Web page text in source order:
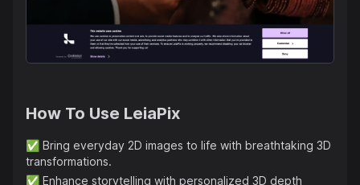
How To Use LeiaPix
✅ Bring everyday 2D images to life with breathtaking 3D
transformations.
✅ Enhance storytelling with personalized 3D depth